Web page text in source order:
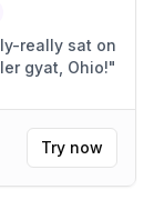
really sat on
gyat, Ohio!"
Try now